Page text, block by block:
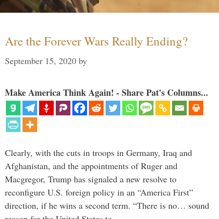
Are the Forever Wars Really Ending?
September 15, 2020 by
Make America Think Again! - Share Pat's Columns...
Clearly, with the cuts in troops in Germany, Iraq and
Afghanistan, and the appointments of Ruger and
Macgregor, Trump has signaled a new resolve to
reconfigure U.S. foreign policy in an “America First”
direction, if he wins a second term. “There is no… sound